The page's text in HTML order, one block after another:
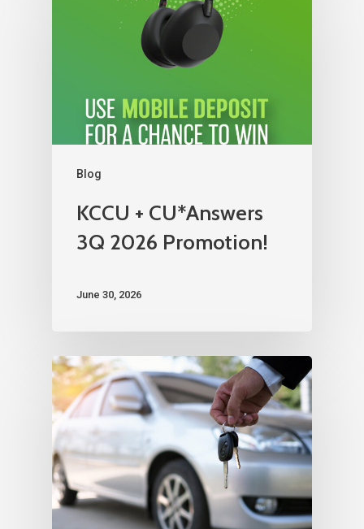
Blog
KCCU + CU*Answers
3Q 2026 Promotion!
June 30, 2026